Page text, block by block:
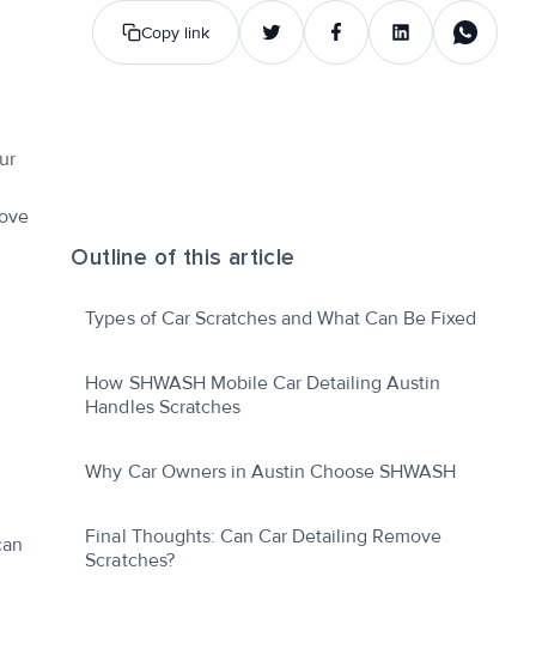
Copy link
Outline of this article
Types of Car Scratches and What Can Be Fixed
How SHWASH Mobile Car Detailing Austin
Handles Scratches
Why Car Owners in Austin Choose SHWASH
Final Thoughts: Can Car Detailing Remove
Scratches?